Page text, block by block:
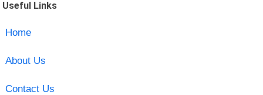
Useful Links
Home
About Us
Contact Us